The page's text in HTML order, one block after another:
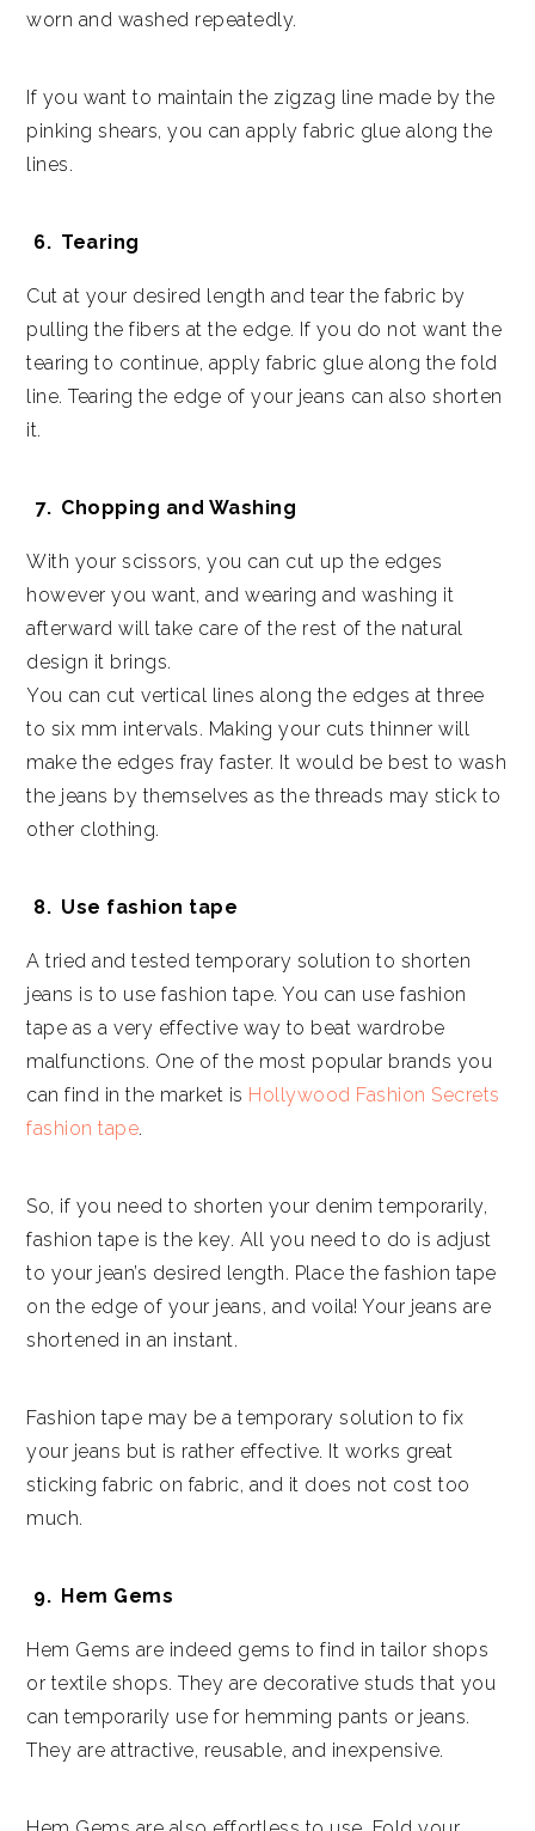
worn and washed repeatedly.
If you want to maintain the zigzag line made by the
pinking shears, you can apply fabric glue along the
lines.
Tearing
Cut at your desired length and tear the fabric by
pulling the fibers at the edge. If you do not want the
tearing to continue, apply fabric glue along the fold
line. Tearing the edge of your jeans can also shorten
it.
Chopping and Washing
With your scissors, you can cut up the edges
however you want, and wearing and washing it
afterward will take care of the rest of the natural
design it brings.
You can cut vertical lines along the edges at three
to six mm intervals. Making your cuts thinner will
make the edges fray faster. It would be best to wash
the jeans by themselves as the threads may stick to
other clothing.
Use fashion tape
A tried and tested temporary solution to shorten
jeans is to use fashion tape. You can use fashion
tape as a very effective way to beat wardrobe
malfunctions. One of the most popular brands you
can find in the market is Hollywood Fashion Secrets
fashion tape.
So, if you need to shorten your denim temporarily,
fashion tape is the key. All you need to do is adjust
to your jean’s desired length. Place the fashion tape
on the edge of your jeans, and voila! Your jeans are
shortened in an instant.
Fashion tape may be a temporary solution to fix
your jeans but is rather effective. It works great
sticking fabric on fabric, and it does not cost too
much.
Hem Gems
Hem Gems are indeed gems to find in tailor shops
or textile shops. They are decorative studs that you
can temporarily use for hemming pants or jeans.
They are attractive, reusable, and inexpensive.